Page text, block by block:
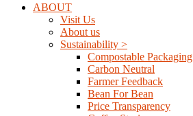
ABOUT
Visit Us
About us
Sustainability >
Compostable Packaging
Carbon Neutral
Farmer Feedback
Bean For Bean
Price Transparency